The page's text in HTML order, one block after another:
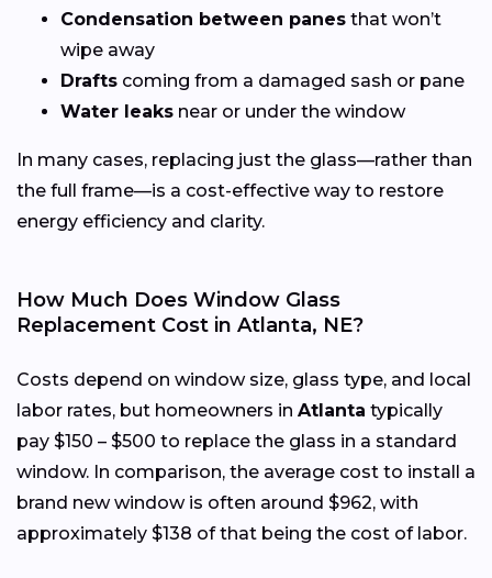
Condensation between panes that won’t
wipe away
Drafts coming from a damaged sash or pane
Water leaks near or under the window
In many cases, replacing just the glass—rather than
the full frame—is a cost-effective way to restore
energy efficiency and clarity.
How Much Does Window Glass
Replacement Cost in Atlanta, NE?
Costs depend on window size, glass type, and local
labor rates, but homeowners in Atlanta typically
pay $150 – $500 to replace the glass in a standard
window. In comparison, the average cost to install a
brand new window is often around $962, with
approximately $138 of that being the cost of labor.